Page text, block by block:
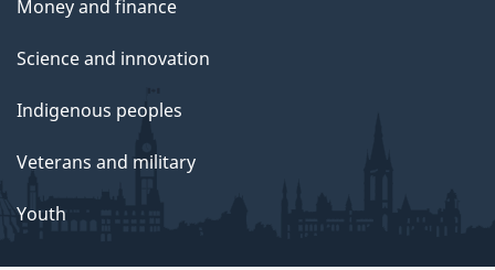
Money and finance
Science and innovation
Indigenous peoples
Veterans and military
Youth